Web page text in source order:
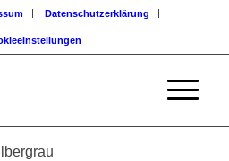
Datenschutzerklärung